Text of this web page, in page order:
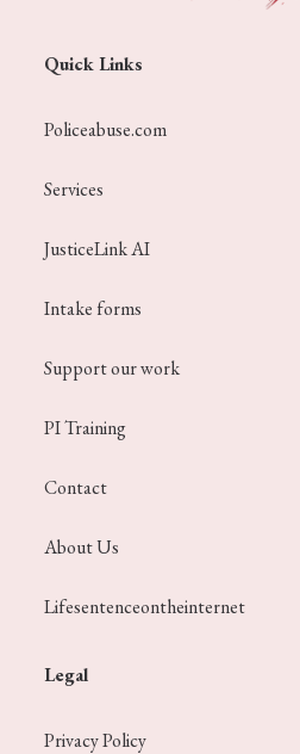
Quick Links
Policeabuse.com
Services
JusticeLink AI
Intake forms
Support our work
PI Training
Contact
About Us
Lifesentenceontheinternet
Legal
Privacy Policy